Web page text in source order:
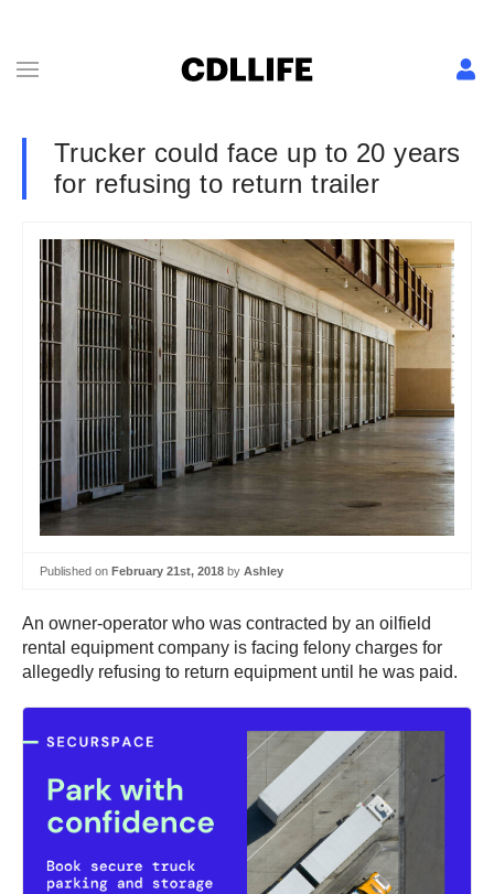
Trucker could face up to 20 years
for refusing to return trailer
Published on February 21st, 2018 by Ashley
An owner-operator who was contracted by an oilfield
rental equipment company is facing felony charges for
allegedly refusing to return equipment until he was paid.